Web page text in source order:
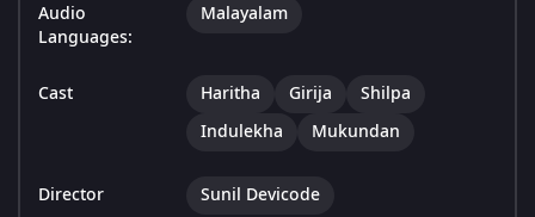
Audio
Languages:
Malayalam
Cast Haritha Girija
Shilpa
Indulekha
Mukundan
Director Sunil Devicode